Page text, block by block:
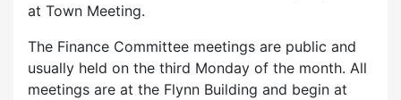
at Town Meeting.
The Finance Committee meetings are public and
usually held on the third Monday of the month. All
meetings are at the Flynn Building and begin at